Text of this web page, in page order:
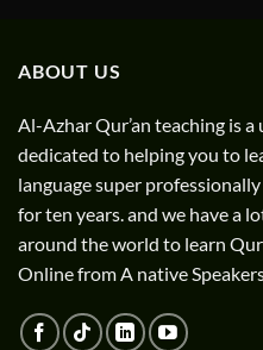
ABOUT US
Al-Azhar Qur’an teaching is
dedicated to helping you to
language super
for ten years. and we have a
around the world to learn
Online from A native